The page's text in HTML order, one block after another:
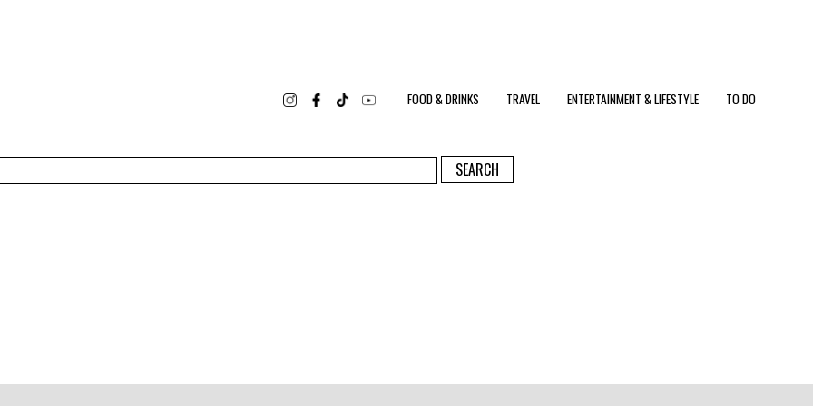
FOOD & DRINKS TRAVEL ENTERTAINMENT & LIFESTYLE TO DO